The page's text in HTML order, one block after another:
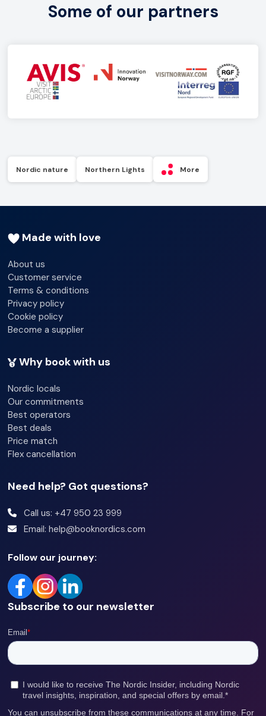
Some of our partners
Nordic nature Northern Lights More
Made with love
About us
Customer service
Terms & conditions
Privacy policy
Cookie policy
Become a supplier
Why book with us
Nordic locals
Our commitments
Best operators
Best deals
Price match
Flex cancellation
Need help? Got questions?
Call us: +47 950 23 999
Email: help@booknordics.com
Follow our journey:
Subscribe to our newsletter